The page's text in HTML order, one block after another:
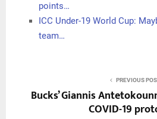
points…
ICC Under-19 World Cup:
team…
PREVIOUS
Bucks’ Giannis
COVID-19